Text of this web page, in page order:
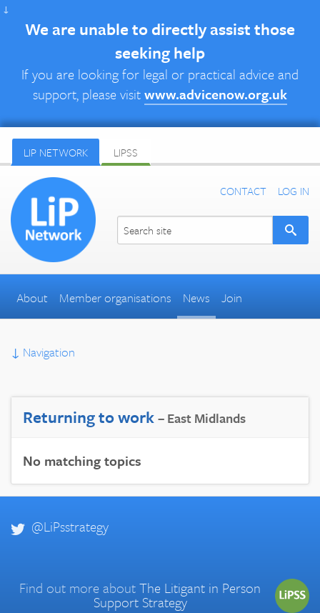
↓
We are unable to directly assist those
seeking help
If you are looking for legal or practical advice and
support, please visitwww.advicenow.org.uk
LIP NETWORK LIPSS
CONTACT LOG IN
About Member organisations News Join
↓ Navigation
Returning to work– East Midlands
No matching topics
@LiPsstrategy
Find out more aboutThe Litigant in Person
Support Strategy